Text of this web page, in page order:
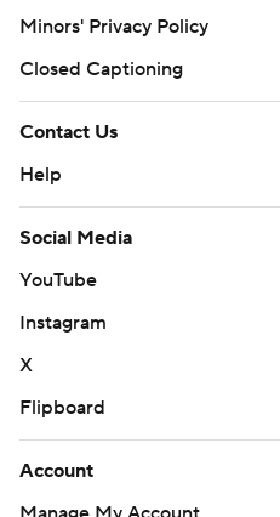
Minors' Privacy Policy
Closed Captioning
Contact Us
Help
Social Media
YouTube
Instagram
X
Flipboard
Account